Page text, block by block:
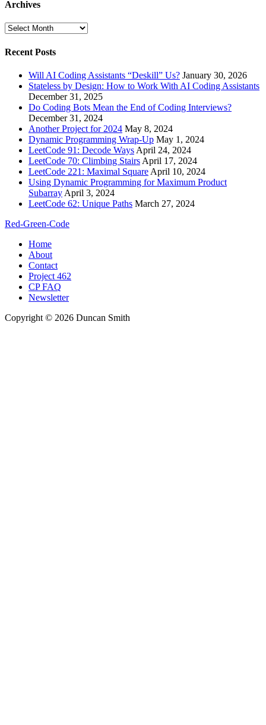
Archives
Archives
Recent Posts
Will AI Coding Assistants “Deskill” Us? January 30, 2026
Stateless by Design: How to Work With AI Coding Assistants
December 31, 2025
Do Coding Bots Mean the End of Coding Interviews?
December 31, 2024
Another Project for 2024 May 8, 2024
Dynamic Programming Wrap-Up May 1, 2024
LeetCode 91: Decode Ways April 24, 2024
LeetCode 70: Climbing Stairs April 17, 2024
LeetCode 221: Maximal Square April 10, 2024
Using Dynamic Programming for Maximum Product
Subarray April 3, 2024
LeetCode 62: Unique Paths March 27, 2024
Red-Green-Code
Home
About
Contact
Project 462
CP FAQ
Newsletter
Copyright © 2026 Duncan Smith